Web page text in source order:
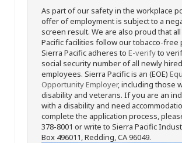
As part of our safety in the workplace
offer of employment is subject to a
screen result. We are also proud that
Pacific facilities follow our tobacco-free
Sierra Pacific adheres to E-verifyto
social security number of all newly hired
employees. Sierra Pacific is an (EOE)
Opportunity Employer, including those
disability and veterans. If you are an
with a disability and need
complete the application process,
378-8001 or write to Sierra Pacific
Box 496011, Redding, CA 96049.